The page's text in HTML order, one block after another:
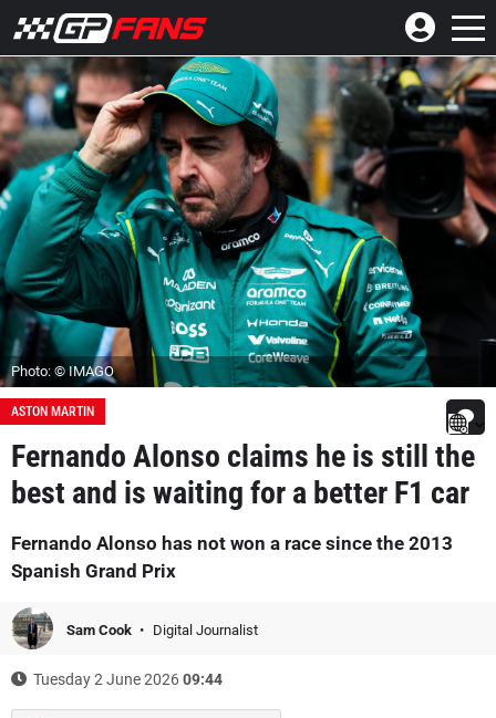
Photo: © IMAGO
ASTON MARTIN
Fernando Alonso claims he is still the
best and is waiting for a better F1 car
Fernando Alonso has not won a race since the 2013
Spanish Grand Prix
Sam Cook Digital Journalist
Tuesday 2 June 202609:44